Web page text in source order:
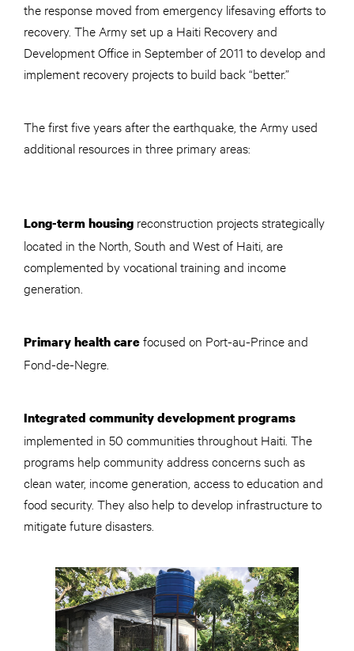
the response moved from emergency lifesaving efforts to
recovery. The Army set up a Haiti Recovery and
Development Office in September of 2011 to develop and
implement recovery projects to build back “better.”
The first five years after the earthquake, the Army used
additional resources in three primary areas:
Long-term housing reconstruction projects strategically
located in the North, South and West of Haiti, are
complemented by vocational training and income
generation.
Primary health carefocused on Port-au-Prince and
Fond-de-Negre.
Integrated community development programs
implemented in 50 communities throughout Haiti. The
programs help community address concerns such as
clean water, income generation, access to education and
food security. They also help to develop infrastructure to
mitigate future disasters.